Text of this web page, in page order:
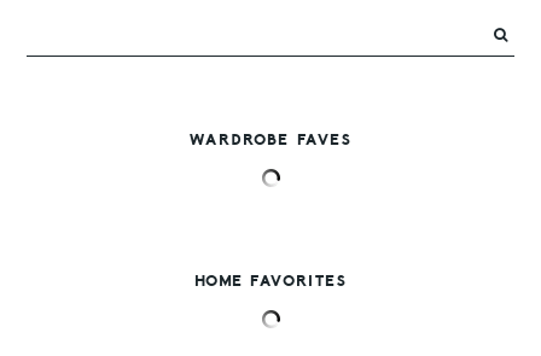
WARDROBE FAVES
HOME FAVORITES